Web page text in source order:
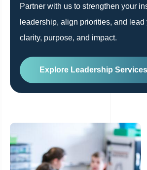
Partner with us to strengthen your
leadership, align priorities, and lead
clarity, purpose, and impact.
Explore Leadership Services